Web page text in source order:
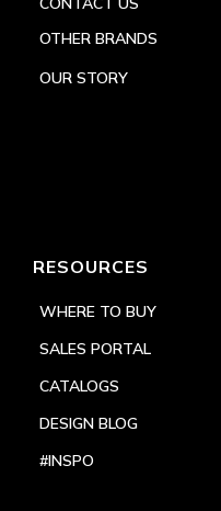
OTHER BRANDS
OUR STORY
RESOURCES
WHERE TO BUY
SALES PORTAL
CATALOGS
DESIGN BLOG
#INSPO